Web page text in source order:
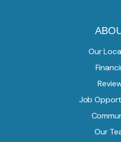
Our
Job
Our